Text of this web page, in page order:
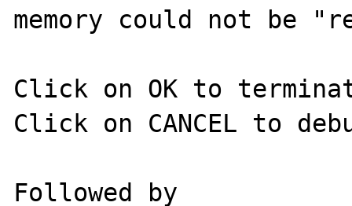
memory could not be
Click on OK to
Click on CANCEL to
Followed by